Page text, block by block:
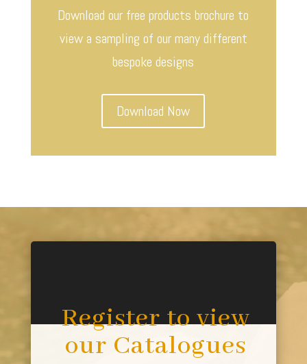
Download our free products brochure to
view a sampling of our many different
bespoke designs
Download Now
Register to view
our Catalogues